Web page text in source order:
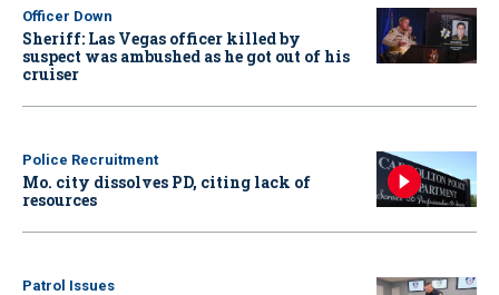
Officer Down
Sheriff: Las Vegas officer killed by
suspect was ambushed as he got out of his
cruiser
Police Recruitment
Mo. city dissolves PD, citing lack of
resources
Patrol Issues